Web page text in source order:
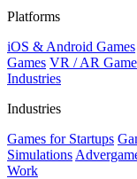
Platforms
iOS & Android Games
Games VR / AR
Industries
Industries
Games for Startups
Simulations
Work